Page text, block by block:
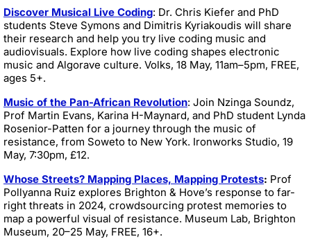
Discover Musical Live Coding: Dr. Chris Kiefer and PhD
students Steve Symons and Dimitris Kyriakoudis will share
their research and help you try live coding music and
audiovisuals. Explore how live coding shapes electronic
music and Algorave culture. Volks, 18 May, 11am–5pm, FREE,
ages 5+.
Music of the Pan-African Revolution: Join Nzinga Soundz,
Prof Martin Evans, Karina H-Maynard, and PhD student Lynda
Rosenior-Patten for a journey through the music of
resistance, from Soweto to New York. Ironworks Studio, 19
May, 7:30pm, £12.
Whose Streets? Mapping Places, Mapping Protests: Prof
Pollyanna Ruiz explores Brighton & Hove’s response to far-
right threats in 2024, crowdsourcing protest memories to
map a powerful visual of resistance. Museum Lab, Brighton
Museum, 20–25 May, FREE, 16+.